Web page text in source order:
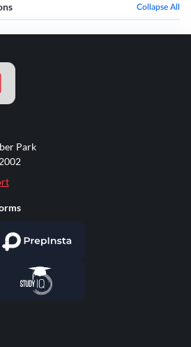
Collapse All
Park